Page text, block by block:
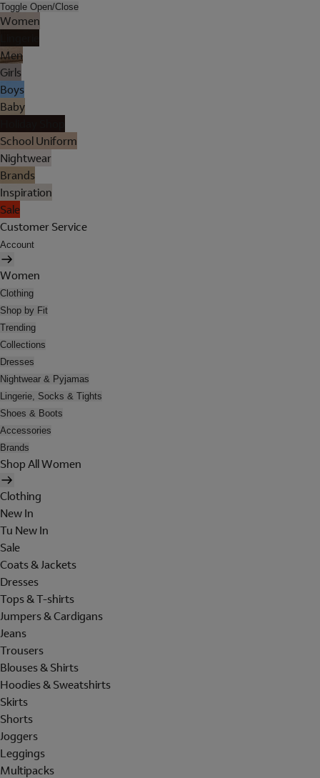
Toggle Open/Close
Women
Men
Girls
Boys
Baby
School Uniform
Nightwear
Brands
Inspiration
Sale
Customer Service
Account
Women
Clothing
Shop by Fit
Trending
Collections
Dresses
Nightwear & Pyjamas
Lingerie, Socks & Tights
Shoes & Boots
Accessories
Brands
Shop All Women
Clothing
New In
Tu New In
Sale
Coats & Jackets
Dresses
Tops & T-shirts
Jumpers & Cardigans
Jeans
Trousers
Blouses & Shirts
Hoodies & Sweatshirts
Skirts
Shorts
Joggers
Leggings
Multipacks